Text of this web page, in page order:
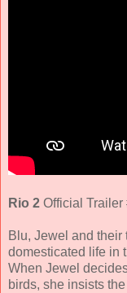
Rio 2 Official Trailer
Blu, Jewel and their
domesticated life in
When Jewel
birds, she insists